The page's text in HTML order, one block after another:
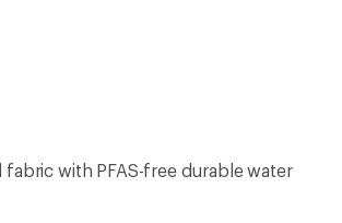
with PFAS-free durable water